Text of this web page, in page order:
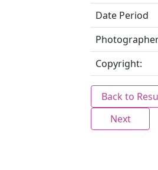
Date Period
Copyright:
Back to
Next